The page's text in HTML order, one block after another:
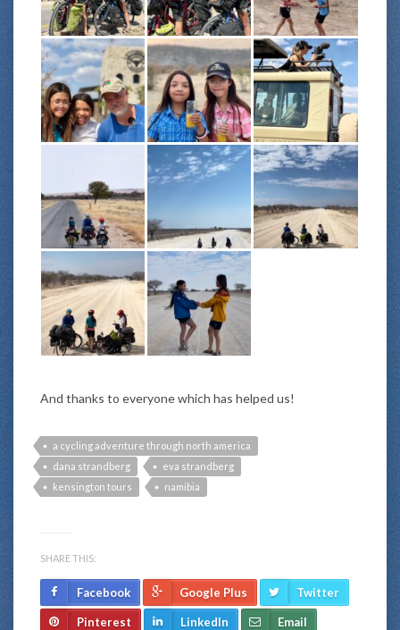
And thanks to everyone which has helped us!
a cycling adventure through north america
dana strandberg
eva strandberg
kensington tours
namibia
SHARE THIS:
Facebook Google Plus Twitter
Pinterest LinkedIn Email